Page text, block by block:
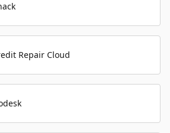
Repair Cloud